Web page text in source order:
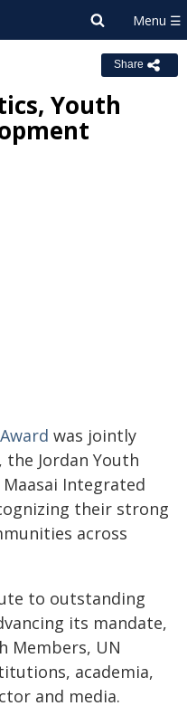
Share
Youth
was jointly
the Jordan Youth
Integrated
their strong
across
to outstanding
its mandate,
Members, UN
academia,
and media.